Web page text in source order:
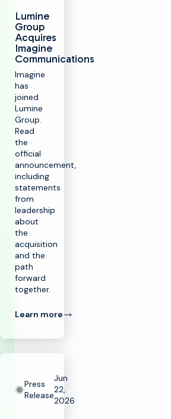
Lumine
Group
Acquires
Imagine
Communications
Imagine
has
joined
Lumine
Group.
Read
the
official
announcement,
including
statements
from
leadership
about
the
acquisition
and the
path
forward
together.
Learn more
Press
Release
Jun
22,
2026